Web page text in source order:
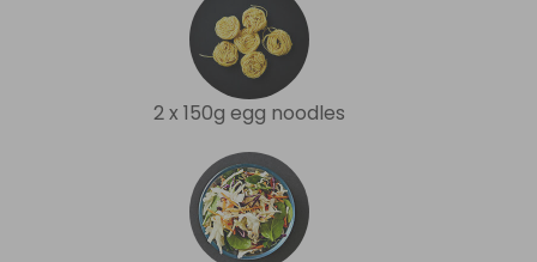
2 x 150g egg noodles